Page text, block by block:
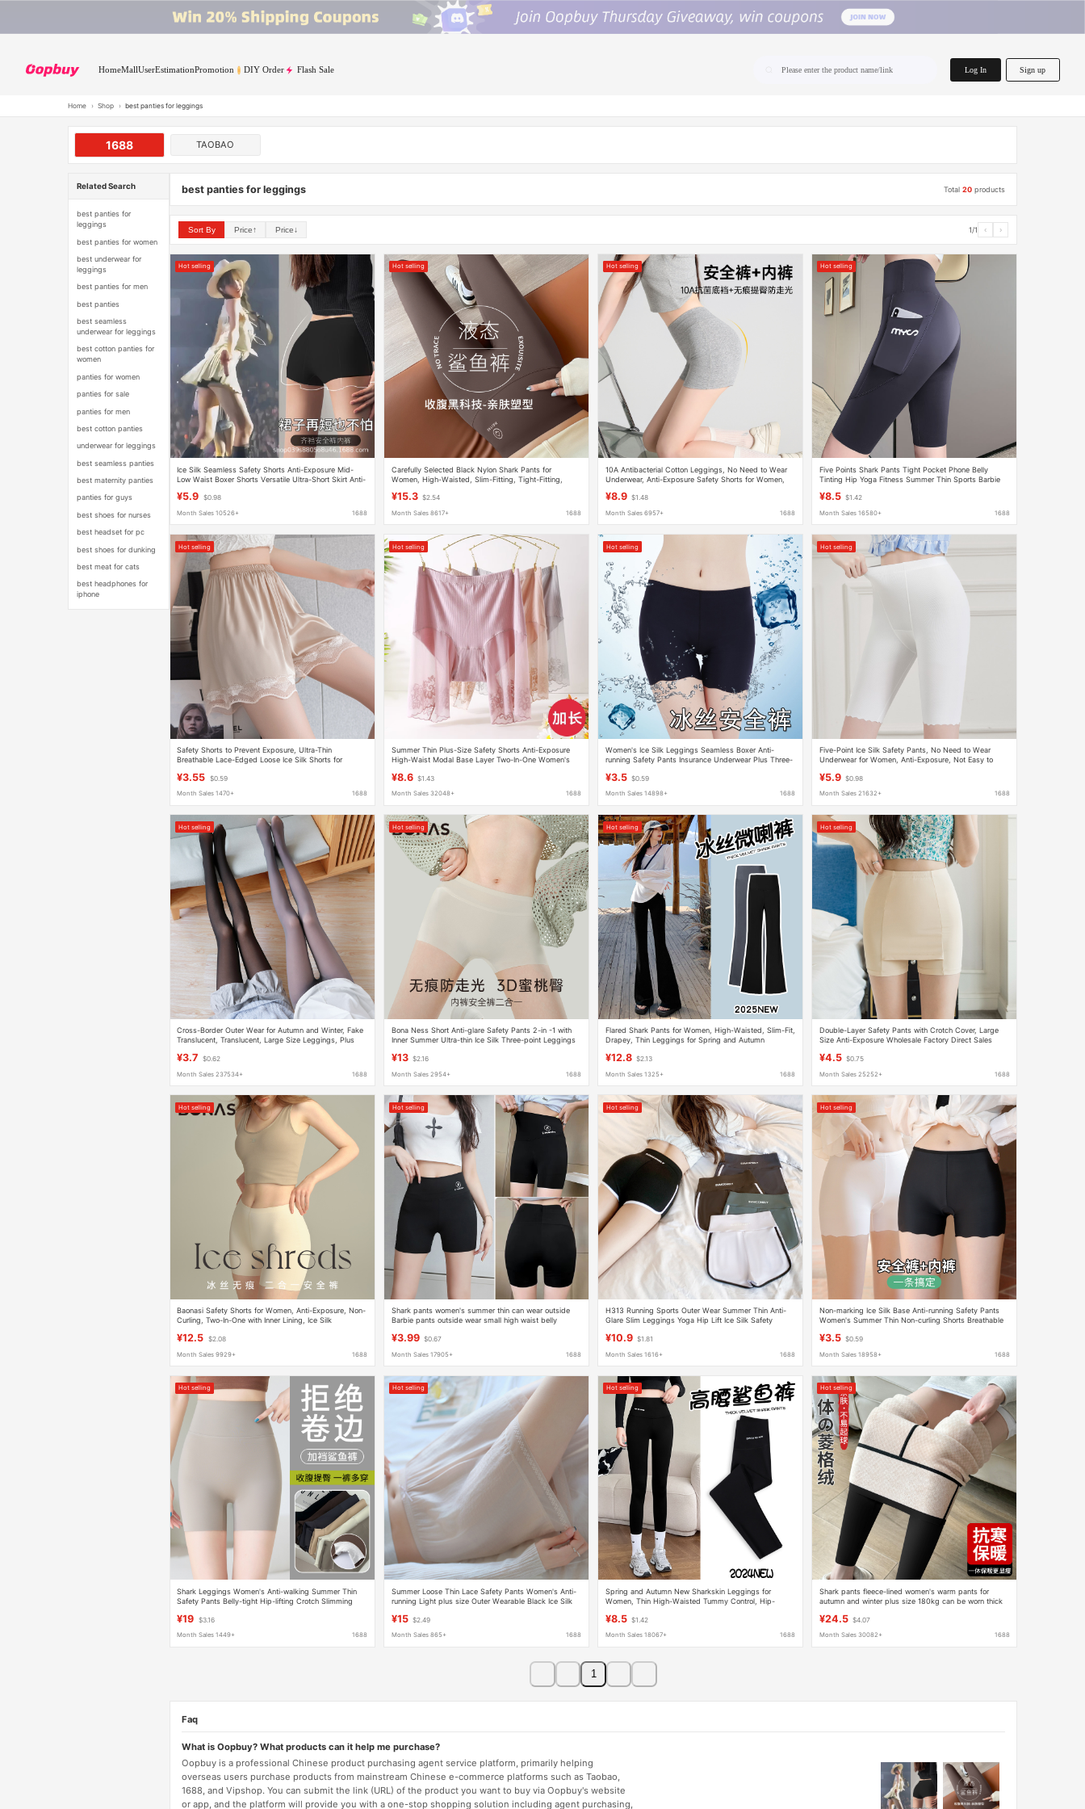
HomeMallUserEstimationPromotion DIY Order Flash Sale Please enter the product name/link Log In Sign up
Home › Shop › best panties for leggings
1688 TAOBAO
Related Search
best panties for
leggings
best panties for women
best underwear for
leggings
best panties for men
best panties
best seamless
underwear for leggings
best cotton panties for
women
panties for women
panties for sale
panties for men
best cotton panties
underwear for leggings
best seamless panties
best maternity panties
panties for guys
best shoes for nurses
best headset for pc
best shoes for dunking
best meat for cats
best headphones for
iphone
best panties for leggings Total20 products
Sort By Price↑ Price↓ 1/1 ‹ ›
Hot selling
Ice Silk Seamless Safety Shorts Anti-Exposure Mid-
Low Waist Boxer Shorts Versatile Ultra-Short Skirt Anti-
¥5.9 $0.98
Month Sales 10526+ 1688
Hot selling
Carefully Selected Black Nylon Shark Pants for
Women, High-Waisted, Slim-Fitting, Tight-Fitting,
¥15.3 $2.54
Month Sales 8617+ 1688
Hot selling
10A Antibacterial Cotton Leggings, No Need to Wear
Underwear, Anti-Exposure Safety Shorts for Women,
¥8.9 $1.48
Month Sales 6957+ 1688
Hot selling
Five Points Shark Pants Tight Pocket Phone Belly
Tinting Hip Yoga Fitness Summer Thin Sports Barbie
¥8.5 $1.42
Month Sales 16580+ 1688
Hot selling
Safety Shorts to Prevent Exposure, Ultra-Thin
Breathable Lace-Edged Loose Ice Silk Shorts for
¥3.55 $0.59
Month Sales 1470+ 1688
Hot selling
Summer Thin Plus-Size Safety Shorts Anti-Exposure
High-Waist Modal Base Layer Two-In-One Women's
¥8.6 $1.43
Month Sales 32048+ 1688
Hot selling
Women's Ice Silk Leggings Seamless Boxer Anti-
running Safety Pants Insurance Underwear Plus Three-
¥3.5 $0.59
Month Sales 14898+ 1688
Hot selling
Five-Point Ice Silk Safety Pants, No Need to Wear
Underwear for Women, Anti-Exposure, Not Easy to
Tight Leggings
¥5.9 $0.98
Month Sales 21632+ 1688
Hot selling
Cross-Border Outer Wear for Autumn and Winter, Fake
Translucent, Translucent, Large Size Leggings, Plus
Pantyhose
¥3.7 $0.62
Month Sales 237534+ 1688
Hot selling
Bona Ness Short Anti-glare Safety Pants 2-in -1 with
Inner Summer Ultra-thin Ice Silk Three-point Leggings
¥13 $2.16
Month Sales 2954+ 1688
Hot selling
Flared Shark Pants for Women, High-Waisted, Slim-Fit,
Drapey, Thin Leggings for Spring and Autumn
¥12.8 $2.13
Month Sales 1325+ 1688
Hot selling
Double-Layer Safety Pants with Crotch Cover, Large
Size Anti-Exposure Wholesale Factory Direct Sales
¥4.5 $0.75
Month Sales 25252+ 1688
Hot selling
Baonasi Safety Shorts for Women, Anti-Exposure, Non-
Curling, Two-In-One with Inner Lining, Ice Silk
¥12.5 $2.08
Month Sales 9929+ 1688
Hot selling
Shark pants women's summer thin can wear outside
Barbie pants outside wear small high waist belly
¥3.99 $0.67
Month Sales 17905+ 1688
Hot selling
H313 Running Sports Outer Wear Summer Thin Anti-
Glare Slim Leggings Yoga Hip Lift Ice Silk Safety
¥10.9 $1.81
Month Sales 1616+ 1688
Hot selling
Non-marking Ice Silk Base Anti-running Safety Pants
Women's Summer Thin Non-curling Shorts Breathable
¥3.5 $0.59
Month Sales 18958+ 1688
Hot selling
Shark Leggings Women's Anti-walking Summer Thin
Safety Pants Belly-tight Hip-lifting Crotch Slimming
¥19 $3.16
Month Sales 1449+ 1688
Hot selling
Summer Loose Thin Lace Safety Pants Women's Anti-
running Light plus size Outer Wearable Black Ice Silk
¥15 $2.49
Month Sales 865+ 1688
Hot selling
Spring and Autumn New Sharkskin Leggings for
Women, Thin High-Waisted Tummy Control, Hip-
¥8.5 $1.42
Month Sales 18067+ 1688
Hot selling
Shark pants fleece-lined women's warm pants for
autumn and winter plus size 180kg can be worn thick
¥24.5 $4.07
Month Sales 30082+ 1688
1
Faq
What is Oopbuy? What products can it help me purchase?
Oopbuy is a professional Chinese product purchasing agent service platform, primarily helping
overseas users purchase products from mainstream Chinese e-commerce platforms such as Taobao,
1688, and Vipshop. You can submit the link (URL) of the product you want to buy via Oopbuy's website
or app, and the platform will provide you with a one-stop shopping solution including agent purchasing,